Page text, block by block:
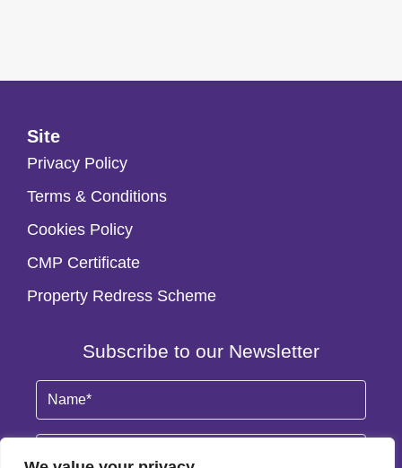
Site
Privacy Policy
Terms & Conditions
Cookies Policy
CMP Certificate
Property Redress Scheme
Subscribe to our Newsletter